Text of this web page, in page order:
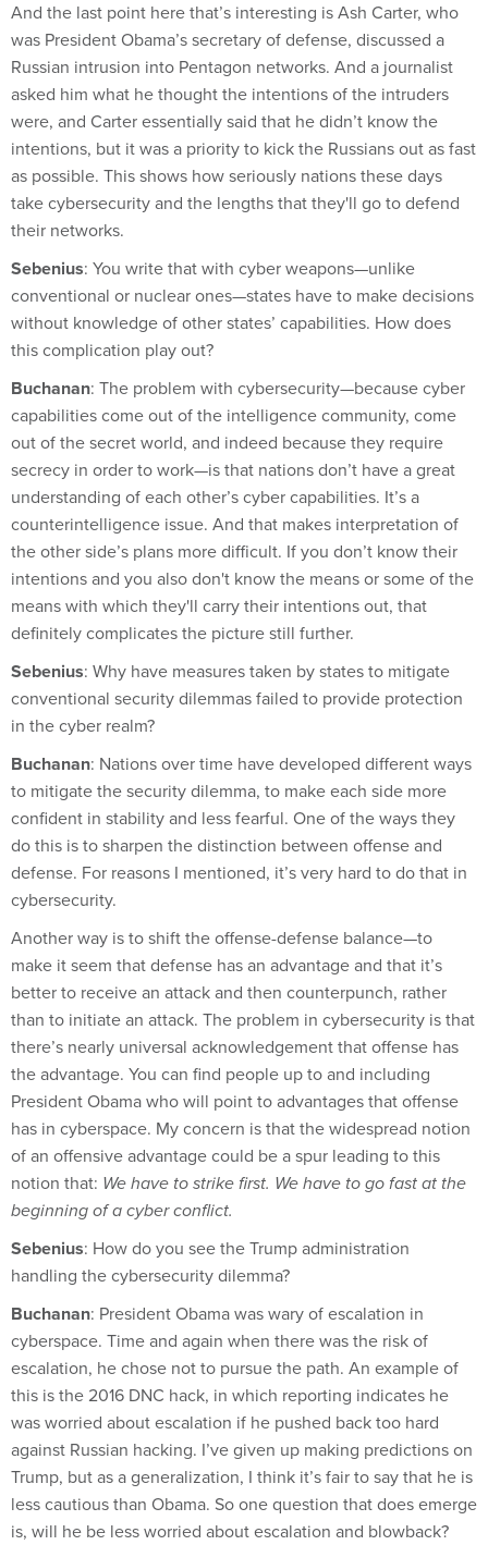
And the last point here that’s interesting is Ash Carter, who
was President Obama’s secretary of defense, discussed a
Russian intrusion into Pentagon networks. And a journalist
asked him what he thought the intentions of the intruders
were, and Carter essentially said that he didn’t know the
intentions, but it was a priority to kick the Russians out as fast
as possible. This shows how seriously nations these days
take cybersecurity and the lengths that they'll go to defend
their networks.
Sebenius: You write that with cyber weapons—unlike
conventional or nuclear ones—states have to make decisions
without knowledge of other states’ capabilities. How does
this complication play out?
Buchanan: The problem with cybersecurity—because cyber
capabilities come out of the intelligence community, come
out of the secret world, and indeed because they require
secrecy in order to work—is that nations don’t have a great
understanding of each other’s cyber capabilities. It’s a
counterintelligence issue. And that makes interpretation of
the other side’s plans more difficult. If you don’t know their
intentions and you also don't know the means or some of the
means with which they'll carry their intentions out, that
definitely complicates the picture still further.
Sebenius: Why have measures taken by states to mitigate
conventional security dilemmas failed to provide protection
in the cyber realm?
Buchanan: Nations over time have developed different ways
to mitigate the security dilemma, to make each side more
confident in stability and less fearful. One of the ways they
do this is to sharpen the distinction between offense and
defense. For reasons I mentioned, it’s very hard to do that in
cybersecurity.
Another way is to shift the offense-defense balance—to
make it seem that defense has an advantage and that it’s
better to receive an attack and then counterpunch, rather
than to initiate an attack. The problem in cybersecurity is that
there’s nearly universal acknowledgement that offense has
the advantage. You can find people up to and including
President Obama who will point to advantages that offense
has in cyberspace. My concern is that the widespread notion
of an offensive advantage could be a spur leading to this
notion that: We have to strike first. We have to go fast at the
beginning of a cyber conflict.
Sebenius: How do you see the Trump administration
handling the cybersecurity dilemma?
Buchanan: President Obama was wary of escalation in
cyberspace. Time and again when there was the risk of
escalation, he chose not to pursue the path. An example of
this is the 2016 DNC hack, in which reporting indicates he
was worried about escalation if he pushed back too hard
against Russian hacking. I’ve given up making predictions on
Trump, but as a generalization, I think it’s fair to say that he is
less cautious than Obama. So one question that does emerge
is, will he be less worried about escalation and blowback?